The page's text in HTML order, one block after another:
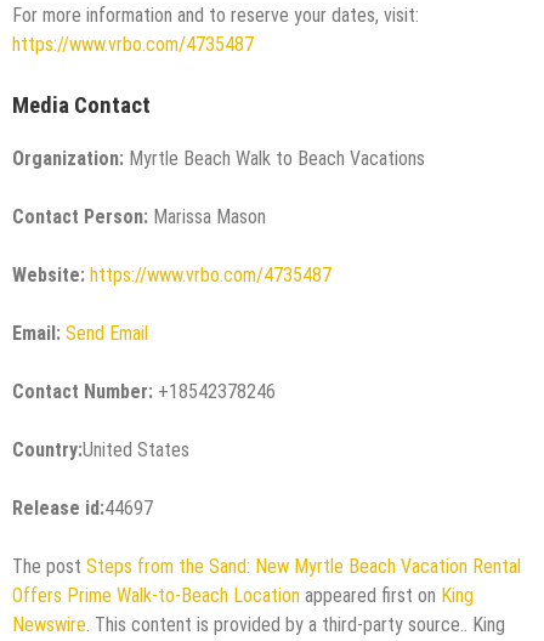
For more information and to reserve your dates, visit:
https://www.vrbo.com/4735487
Media Contact
Organization: Myrtle Beach Walk to Beach Vacations
Contact Person: Marissa Mason
Website: https://www.vrbo.com/4735487
Email: Send Email
Contact Number: +18542378246
Country:United States
Release id:44697
The post Steps from the Sand: New Myrtle Beach Vacation Rental
Offers Prime Walk-to-Beach Location appeared first on King
Newswire. This content is provided by a third-party source.. King